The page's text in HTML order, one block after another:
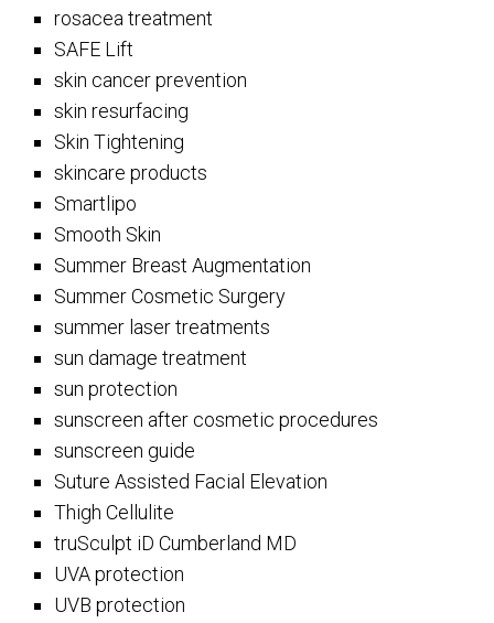
rosacea treatment
SAFE Lift
skin cancer prevention
skin resurfacing
Skin Tightening
skincare products
Smartlipo
Smooth Skin
Summer Breast Augmentation
Summer Cosmetic Surgery
summer laser treatments
sun damage treatment
sun protection
sunscreen after cosmetic procedures
sunscreen guide
Suture Assisted Facial Elevation
Thigh Cellulite
truSculpt iD Cumberland MD
UVA protection
UVB protection